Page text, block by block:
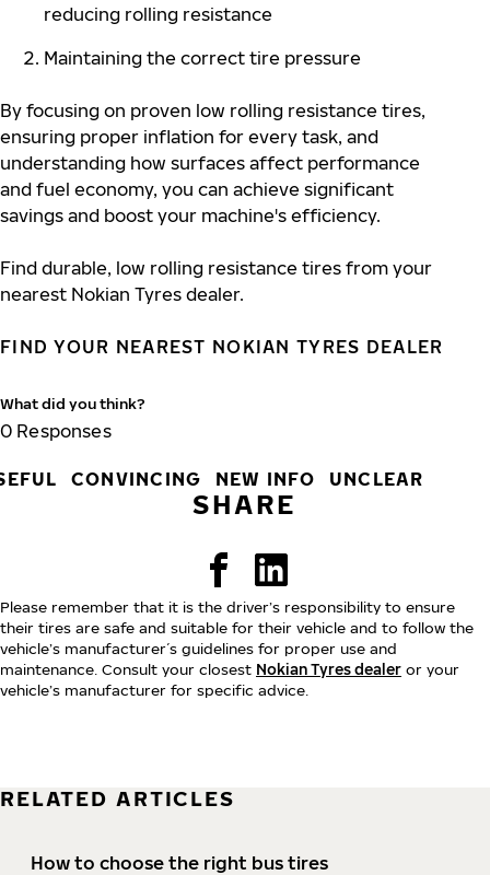
reducing rolling resistance
Maintaining the correct tire pressure
By focusing on proven low rolling resistance tires,
ensuring proper inflation for every task, and
understanding how surfaces affect performance
and fuel economy, you can achieve significant
savings and boost your machine's efficiency.
Find durable, low rolling resistance tires from your
nearest Nokian Tyres dealer.
FIND YOUR NEAREST NOKIAN TYRES DEALER
What did you think?
0 Responses
CONVINCING NEW INFO UNCLEAR
SHARE
Please remember that it is the driver’s responsibility to ensure
their tires are safe and suitable for their vehicle and to follow the
vehicle’s manufacturer´s guidelines for proper use and
maintenance. Consult your closest Nokian Tyres dealer or your
vehicle’s manufacturer for specific advice.
RELATED ARTICLES
How to choose the right bus tires